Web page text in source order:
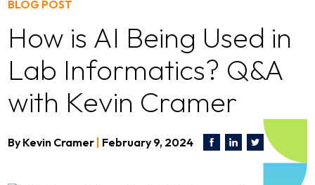
BLOG POST
How is AI Being Used in
Lab Informatics? Q&A
with Kevin Cramer
By Kevin Cramer February 9, 2024